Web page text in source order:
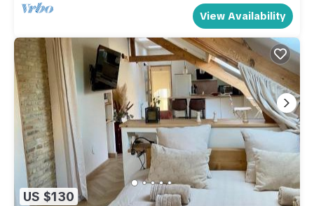
View Availability
US $130